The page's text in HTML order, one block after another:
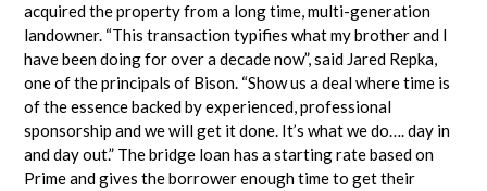
acquired the property from a long time, multi-generation
landowner. “This transaction typifies what my brother and I
have been doing for over a decade now”, said Jared Repka,
one of the principals of Bison. “Show us a deal where time is
of the essence backed by experienced, professional
sponsorship and we will get it done. It’s what we do…. day in
and day out.” The bridge loan has a starting rate based on
Prime and gives the borrower enough time to get their